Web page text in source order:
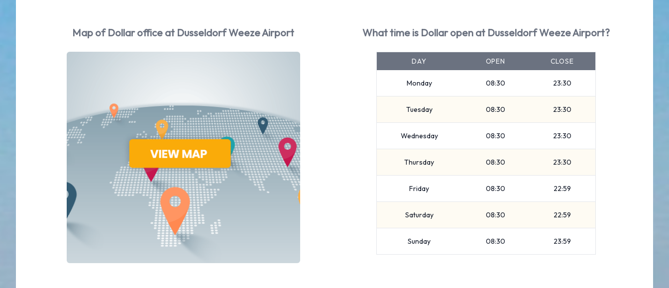
Map of Dollar office at Dusseldorf Weeze Airport What time is Dollar open at Dusseldorf Weeze Airport?
DAY OPEN CLOSE
Monday 08:30 23:30
Tuesday 08:30 23:30
Wednesday 08:30 23:30
Thursday 08:30 23:30
Friday 08:30 22:59
Saturday 08:30 22:59
Sunday 08:30 23:59